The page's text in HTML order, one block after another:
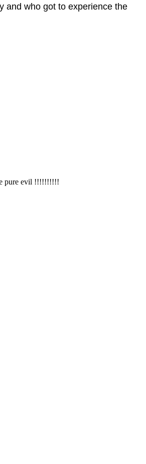
and who got to experience the